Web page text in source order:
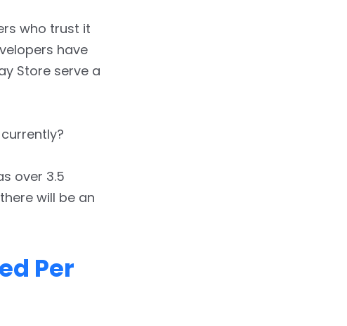
who trust it
have
Store serve a
over 3.5
will be an
Per